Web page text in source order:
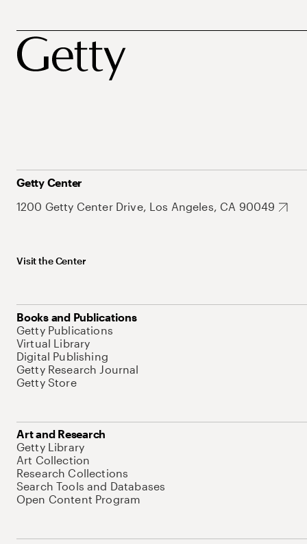
Getty Center
1200 Getty Center Drive, Los Angeles, CA 90049
Visit the Center
Books and Publications
Getty Publications
Virtual Library
Digital Publishing
Getty Research Journal
Getty Store
Art and Research
Getty Library
Art Collection
Research Collections
Search Tools and Databases
Open Content Program